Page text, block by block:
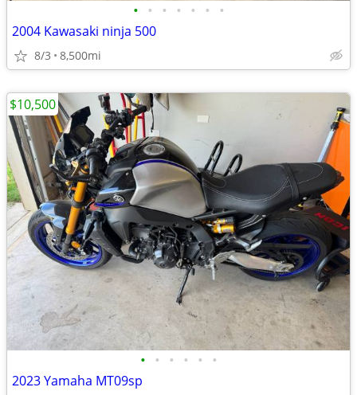
• • • • • • •
2004 Kawasaki ninja 500
8/3 8,500mi
• • • • • •
2023 Yamaha MT09sp
$10,500